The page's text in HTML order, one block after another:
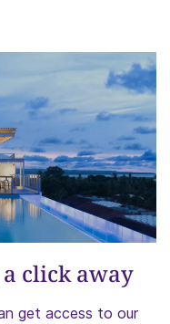
click away
get access to our